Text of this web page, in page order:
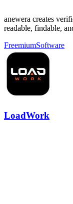
anewera creates
readable, findable,
FreemiumSoftware
LoadWork